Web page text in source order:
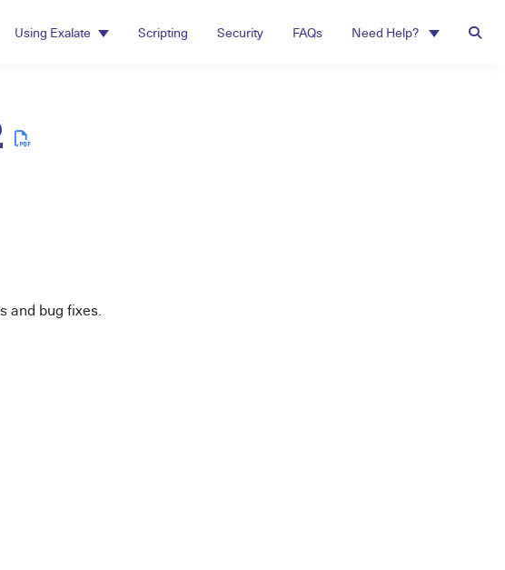
Using Exalate Scripting Security FAQs Need Help?
and bug fixes.